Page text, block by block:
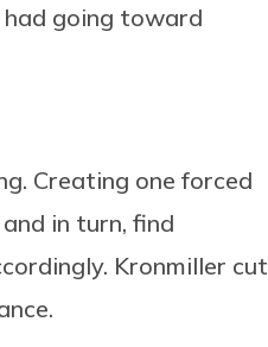
going toward
Creating one forced
in turn, find
Kronmiller cut